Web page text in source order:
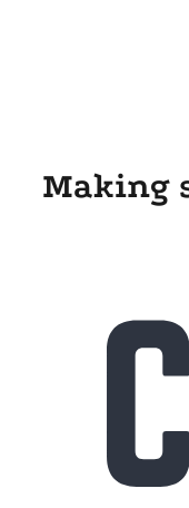
Making